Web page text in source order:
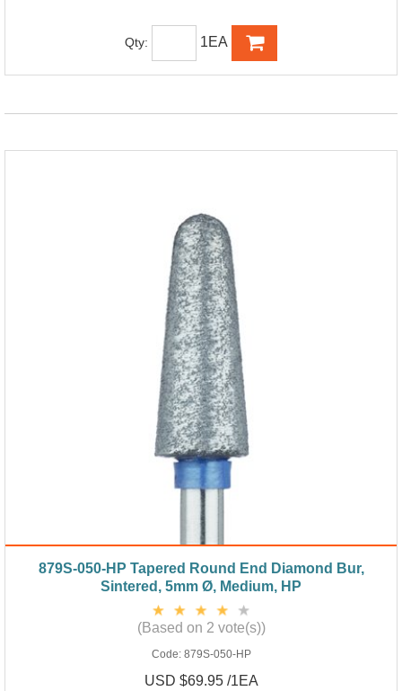
Qty: 1EA
879S-050-HP Tapered Round End Diamond Bur,
Sintered, 5mm Ø, Medium, HP
(Based on 2 vote(s))
Code: 879S-050-HP
USD $69.95 /1EA